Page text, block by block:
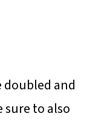
doubled and
sure to also